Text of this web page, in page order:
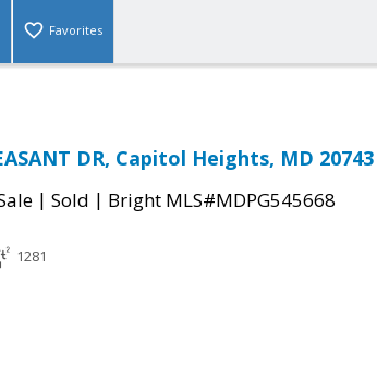
Favorites
DR, Capitol Heights, MD 20743
| Sold | Bright MLS#MDPG545668
1281